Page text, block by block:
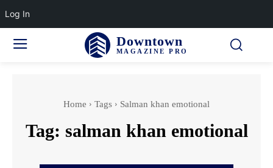
Downtown
MAGAZINE PRO
Home Tags Salman khan emotional
Tag: salman khan emotional
Log In